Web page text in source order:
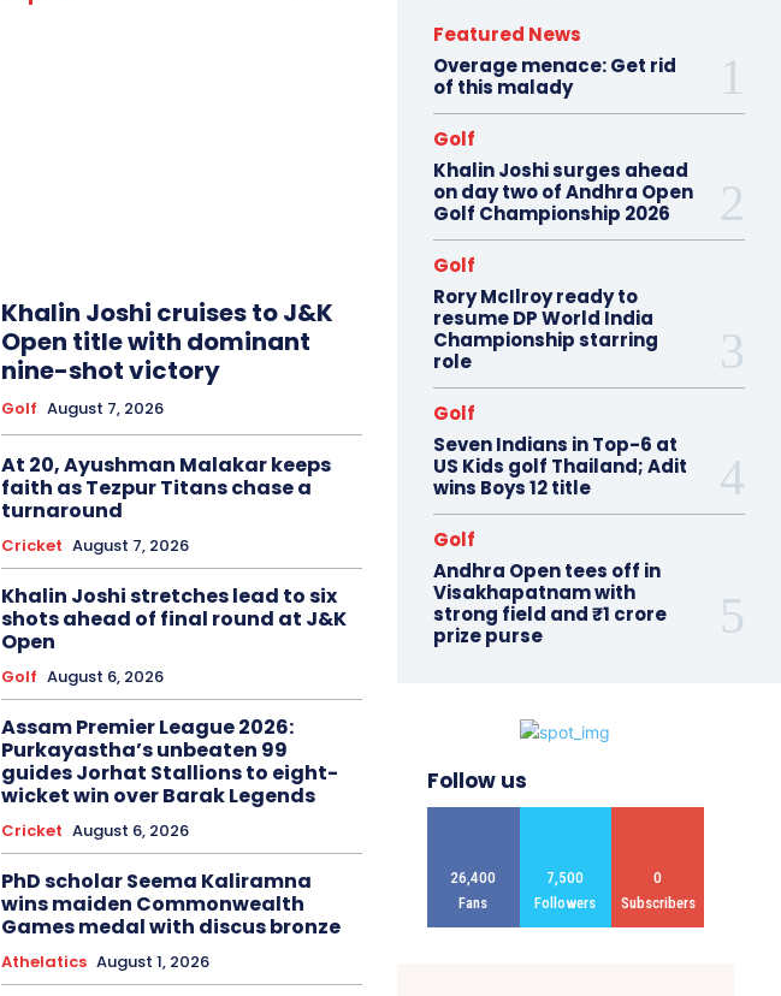
Khalin Joshi cruises to J&K
Open title with dominant
nine-shot victory
Golf August 7, 2026
At 20, Ayushman Malakar keeps
faith as Tezpur Titans chase a
turnaround
Cricket August 7, 2026
Khalin Joshi stretches lead to six
shots ahead of final round at J&K
Open
Golf August 6, 2026
Assam Premier League 2026:
Purkayastha’s unbeaten 99
guides Jorhat Stallions to eight-
wicket win over Barak Legends
Cricket August 6, 2026
PhD scholar Seema Kaliramna
wins maiden Commonwealth
Games medal with discus bronze
Athelatics August 1, 2026
Featured News
Overage menace: Get rid
of this malady
Golf
Khalin Joshi surges ahead
on day two of Andhra Open
Golf Championship 2026
Golf
Rory McIlroy ready to
resume DP World India
Championship starring
role
Golf
Seven Indians in Top-6 at
US Kids golf Thailand; Adit
wins Boys 12 title
Golf
Andhra Open tees off in
Visakhapatnam with
strong field and ₹1 crore
prize purse
Follow us
26,400
Fans
7,500
Followers
0
Subscribers